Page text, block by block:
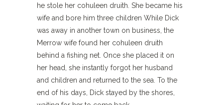
he stole her cohuleen druith. She became his
wife and bore him three children While Dick
was away in another town on business, the
Merrow wife found her cohuleen druith
behind a fishing net. Once she placed it on
her head, she instantly forgot her husband
and children and returned to the sea. To the
end of his days, Dick stayed by the shores,